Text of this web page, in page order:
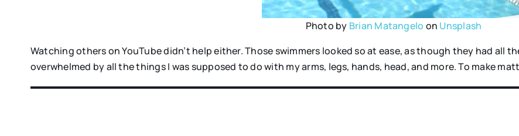
Photo by Brian Matangelo on Unsplash
Watching others on YouTube didn’t help either. Those swimmers looked so at ease, as though they had all
overwhelmed by all the things I was supposed to do with my arms, legs, hands, head, and more. To make